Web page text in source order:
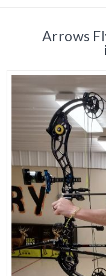
Arrows